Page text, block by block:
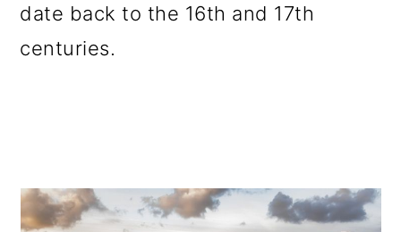
date back to the 16th and 17th
centuries.